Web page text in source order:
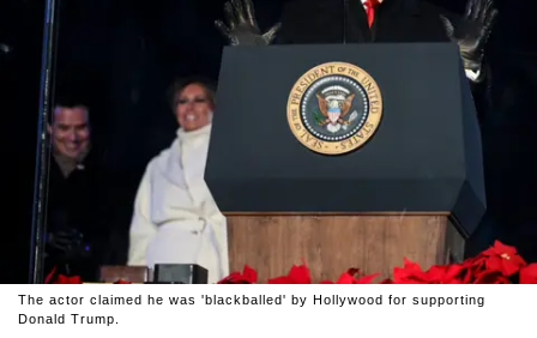
The actor claimed he was 'blackballed' by Hollywood for supporting
Donald Trump.